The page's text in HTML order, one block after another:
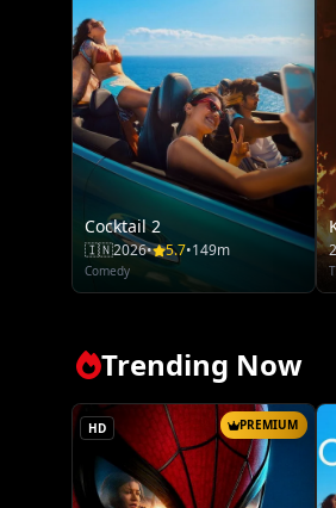
Cocktail 2
🇮🇳2026• 5.7•149m
Comedy
Trending Now
HD PREMIUM